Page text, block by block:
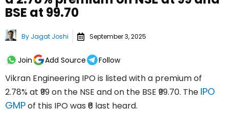
BSE at ₹99.70
By Jagat Joshi September 3, 2025
Join Add Source Follow
Vikran Engineering IPO is listed with a premium of
2.78% at ₹99 on the NSE and on the BSE ₹99.70. The IPO
GMPof this IPO was ₹6 last heard.